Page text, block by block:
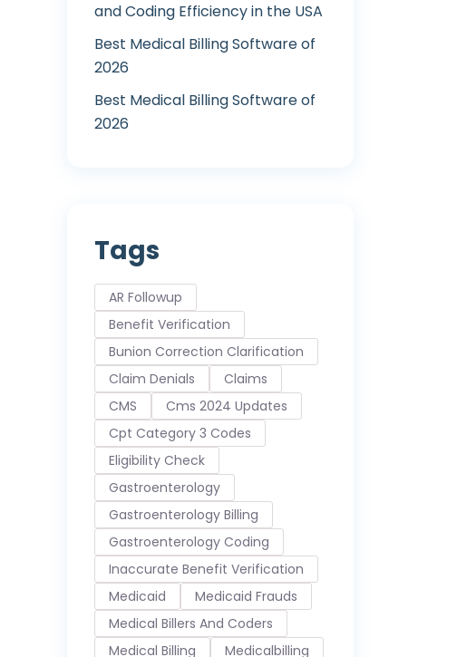
and Coding Efficiency in the USA
Best Medical Billing Software of
2026
Best Medical Billing Software of
2026
Tags
AR Followup
Benefit Verification
Bunion Correction Clarification
Claim Denials
Claims
CMS
Cms 2024 Updates
Cpt Category 3 Codes
Eligibility Check
Gastroenterology
Gastroenterology Billing
Gastroenterology Coding
Inaccurate Benefit Verification
Medicaid
Medicaid Frauds
Medical Billers And Coders
Medical Billing
Medicalbilling